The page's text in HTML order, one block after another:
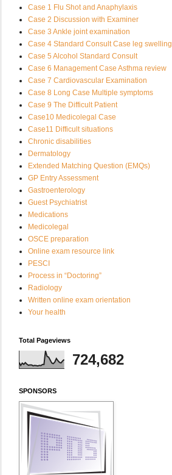
Case 1 Flu Shot and Anaphylaxis
Case 2 Discussion with Examiner
Case 3 Ankle joint examination
Case 4 Standard Consult Case leg swelling
Case 5 Alcohol Standard Consult
Case 6 Management Case Asthma review
Case 7 Cardiovascular Examination
Case 8 Long Case Multiple symptoms
Case 9 The Difficult Patient
Case10 Medicolegal Case
Case11 Difficult situations
Chronic disabilities
Dermatology
Extended Matching Question (EMQs)
GP Entry Assessment
Gastroenterology
Guest Psychiatrist
Medications
Medicolegal
OSCE preparation
Online exam resource link
PESCI
Process in “Doctoring”
Radiology
Written online exam orientation
Your health
Total Pageviews
724,682
SPONSORS